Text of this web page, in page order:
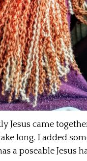
Jesus came
long. I added
a poseable Jesus